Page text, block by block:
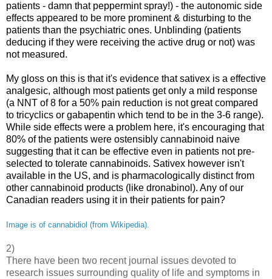
patients - damn that peppermint spray!) - the autonomic side
effects appeared to be more prominent & disturbing to the
patients than the psychiatric ones. Unblinding (patients
deducing if they were receiving the active drug or not) was
not measured.
My gloss on this is that it's evidence that sativex is a effective
analgesic, although most patients get only a mild response
(a NNT of 8 for a 50% pain reduction is not great compared
to tricyclics or gabapentin which tend to be in the 3-6 range).
While side effects were a problem here, it's encouraging that
80% of the patients were ostensibly cannabinoid naive
suggesting that it can be effective even in patients not pre-
selected to tolerate cannabinoids. Sativex however isn't
available in the US, and is pharmacologically distinct from
other cannabinoid products (like dronabinol). Any of our
Canadian readers using it in their patients for pain?
Image is of cannabidiol (from Wikipedia).
2)
There have been two recent journal issues devoted to
research issues surrounding quality of life and symptoms in